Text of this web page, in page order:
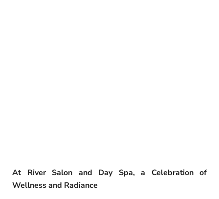
At River Salon and Day Spa, a Celebration of
Wellness and Radiance